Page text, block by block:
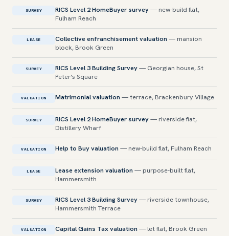
SURVEY RICS Level 2 HomeBuyer survey— new-build flat,
Fulham Reach
LEASE Collective enfranchisement valuation — mansion
block, Brook Green
SURVEY RICS Level 3 Building Survey— Georgian house, St
Peter’s Square
VALUATION Matrimonial valuation — terrace, Brackenbury Village
SURVEY RICS Level 2 HomeBuyer survey— riverside flat,
Distillery Wharf
VALUATION Help to Buy valuation — new-build flat, Fulham Reach
LEASE Lease extension valuation — purpose-built flat,
Hammersmith
SURVEY RICS Level 3 Building Survey— riverside townhouse,
Hammersmith Terrace
VALUATION Capital Gains Tax valuation — let flat, Brook Green